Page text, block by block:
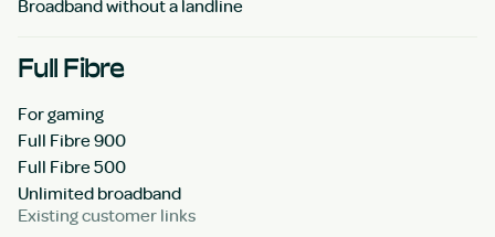
Broadband without a landline
Full Fibre
For gaming
Full Fibre 900
Full Fibre 500
Unlimited broadband
Existing customer links